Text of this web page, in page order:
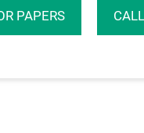
PAPERS